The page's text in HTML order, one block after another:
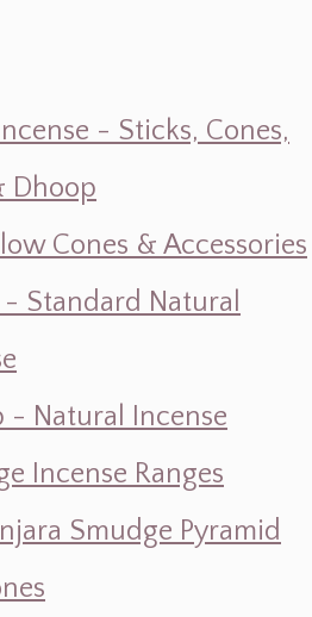
- Sticks, Cones,
Dhoop
Cones & Accessories
- Standard Natural
- Natural Incense
Incense Ranges
Smudge Pyramid